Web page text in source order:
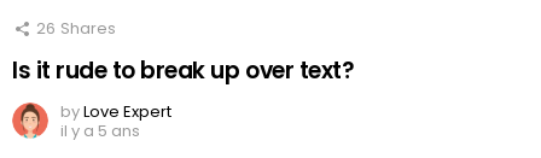
26 Shares
Is it rude to break up over text?
byLove Expert
il y a 5 ans